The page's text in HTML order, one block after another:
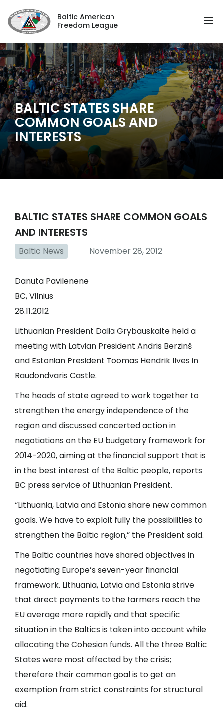
Baltic American
Freedom League
BALTIC STATES SHARE
COMMON GOALS AND
INTERESTS
BALTIC STATES SHARE COMMON GOALS
AND INTERESTS
Baltic News November 28, 2012
Danuta Pavilenene
BC, Vilnius
28.11.2012
Lithuanian President Dalia Grybauskaite held a
meeting with Latvian President Andris Berzinš
and Estonian President Toomas Hendrik Ilves in
Raudondvaris Castle.
The heads of state agreed to work together to
strengthen the energy independence of the
region and discussed concerted action in
negotiations on the EU budgetary framework for
2014-2020, aiming at the financial support that is
in the best interest of the Baltic people, reports
BC press service of Lithuanian President.
“Lithuania, Latvia and Estonia share new common
goals. We have to exploit fully the possibilities to
strengthen the Baltic region,” the President said.
The Baltic countries have shared objectives in
negotiating Europe’s seven-year financial
framework. Lithuania, Latvia and Estonia strive
that direct payments to the farmers reach the
EU average more rapidly and that specific
situation in the Baltics is taken into account while
allocating the Cohesion funds. All the three Baltic
States were most affected by the crisis;
therefore their common goal is to get an
exemption from strict constraints for structural
aid.